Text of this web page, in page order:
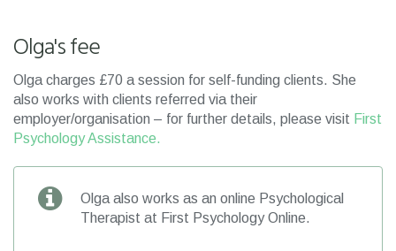
Olga's fee
Olga charges £70 a session for self-funding clients. She
also works with clients referred via their
employer/organisation – for further details, please visit First
Psychology Assistance.
Olga also works as an online Psychological
Therapist at First Psychology Online.